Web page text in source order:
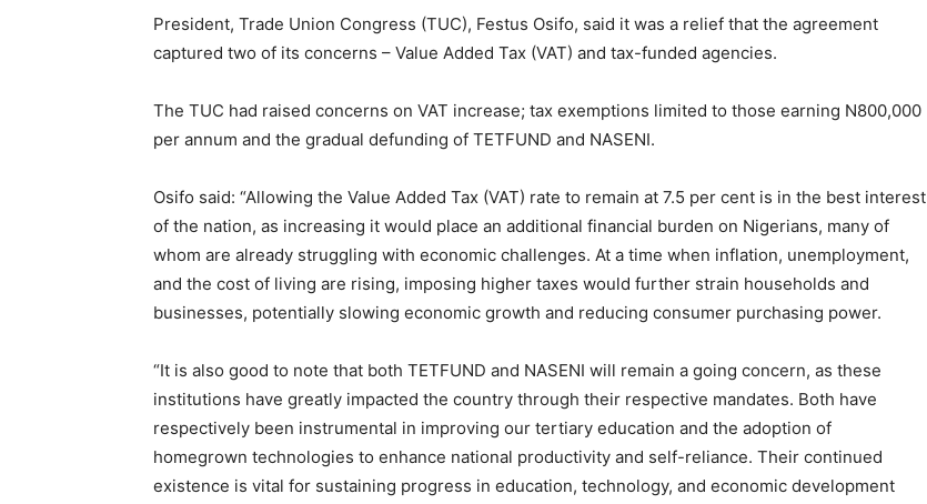
President, Trade Union Congress (TUC), Festus Osifo, said it was a relief that the agreement
captured two of its concerns – Value Added Tax (VAT) and tax-funded agencies.
The TUC had raised concerns on VAT increase; tax exemptions limited to those earning N800,000
per annum and the gradual defunding of TETFUND and NASENI.
Osifo said: “Allowing the Value Added Tax (VAT) rate to remain at 7.5 per cent is in the best interest
of the nation, as increasing it would place an additional financial burden on Nigerians, many of
whom are already struggling with economic challenges. At a time when inflation, unemployment,
and the cost of living are rising, imposing higher taxes would further strain households and
businesses, potentially slowing economic growth and reducing consumer purchasing power.
“It is also good to note that both TETFUND and NASENI will remain a going concern, as these
institutions have greatly impacted the country through their respective mandates. Both have
respectively been instrumental in improving our tertiary education and the adoption of
homegrown technologies to enhance national productivity and self-reliance. Their continued
existence is vital for sustaining progress in education, technology, and economic development